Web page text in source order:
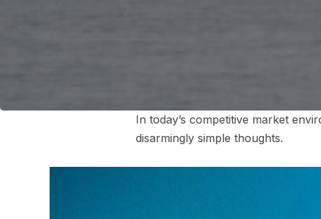
In today’s competitive market
disarmingly simple thoughts.